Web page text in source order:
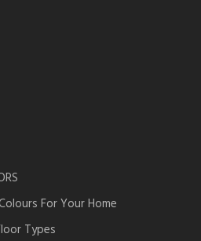
For Your Home
Types